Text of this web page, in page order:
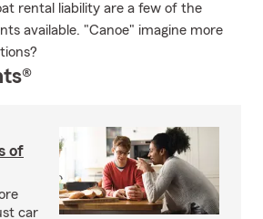
rental liability are a few of the
available. "Canoe" imagine more
of
car